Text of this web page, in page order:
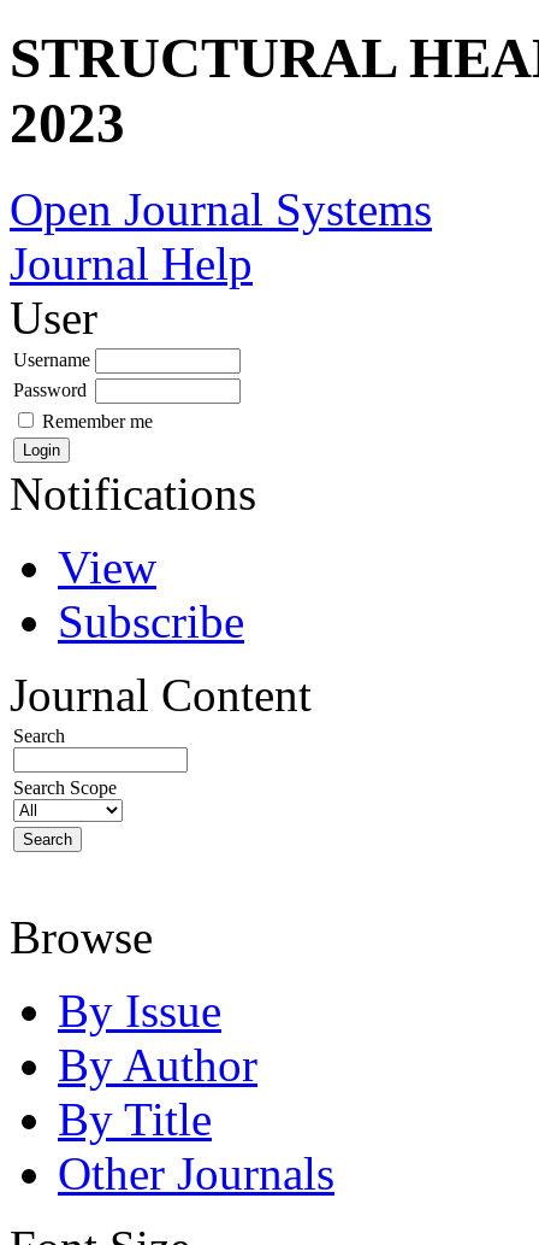
STRUCTURAL
2023
Open Journal Systems
Journal Help
User
Username
Password
Remember me
Notifications
View
Subscribe
Journal Content
Search
Search Scope
Browse
By Issue
By Author
By Title
Other Journals